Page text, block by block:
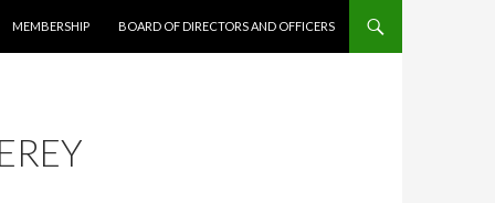
MEMBERSHIP BOARD OF DIRECTORS AND OFFICERS